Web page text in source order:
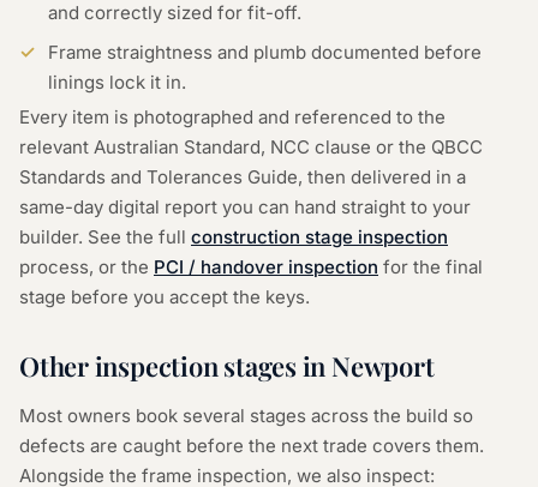
and correctly sized for fit-off.
Frame straightness and plumb documented before
linings lock it in.
Every item is photographed and referenced to the
relevant Australian Standard, NCC clause or the QBCC
Standards and Tolerances Guide, then delivered in a
same-day digital report you can hand straight to your
builder. See the full construction stage inspection
process, or the PCI / handover inspection for the final
stage before you accept the keys.
Other inspection stages in Newport
Most owners book several stages across the build so
defects are caught before the next trade covers them.
Alongside the frame inspection, we also inspect: